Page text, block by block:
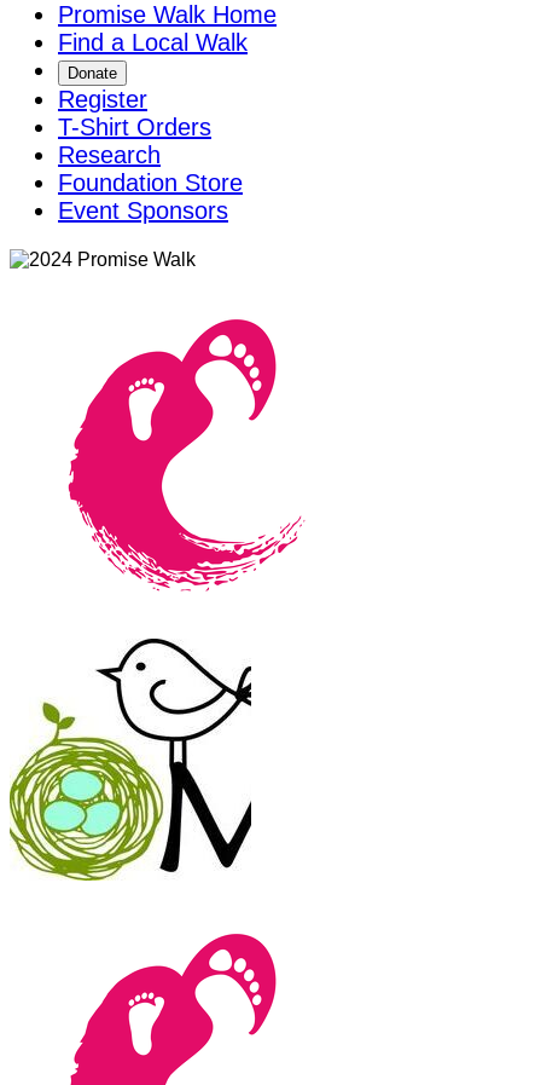
Promise Walk Home
Find a Local Walk
Donate
Register
T-Shirt Orders
Research
Foundation Store
Event Sponsors